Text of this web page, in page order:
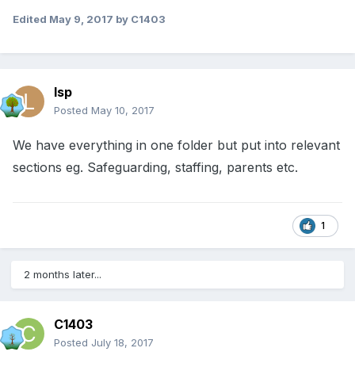
Edited May 9, 2017 by C1403
lsp
Posted May 10, 2017
We have everything in one folder but put into relevant
sections eg. Safeguarding, staffing, parents etc.
1
2 months later...
C1403
Posted July 18, 2017